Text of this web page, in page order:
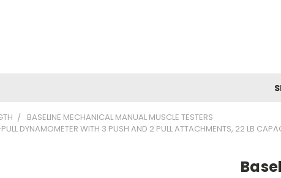
BASELINE MECHANICAL MANUAL MUSCLE TESTERS
DYNAMOMETER WITH 3 PUSH AND 2 PULL ATTACHMENTS, 22 LB